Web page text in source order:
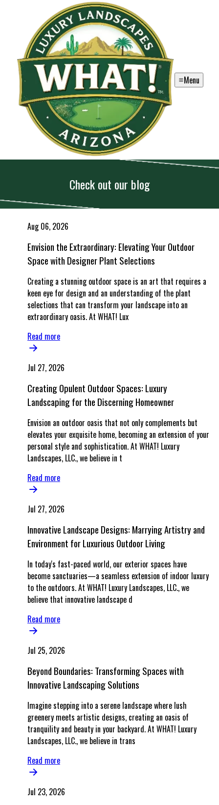
Menu
Check out our blog
Aug 06, 2026
Envision the Extraordinary: Elevating Your Outdoor
Space with Designer Plant Selections
Creating a stunning outdoor space is an art that requires a
keen eye for design and an understanding of the plant
selections that can transform your landscape into an
extraordinary oasis. At WHAT! Lux
Read more
Jul 27, 2026
Creating Opulent Outdoor Spaces: Luxury
Landscaping for the Discerning Homeowner
Envision an outdoor oasis that not only complements but
elevates your exquisite home, becoming an extension of your
personal style and sophistication. At WHAT! Luxury
Landscapes, LLC., we believe in t
Read more
Jul 27, 2026
Innovative Landscape Designs: Marrying Artistry and
Environment for Luxurious Outdoor Living
In today's fast-paced world, our exterior spaces have
become sanctuaries—a seamless extension of indoor luxury
to the outdoors. At WHAT! Luxury Landscapes, LLC., we
believe that innovative landscape d
Read more
Jul 25, 2026
Beyond Boundaries: Transforming Spaces with
Innovative Landscaping Solutions
Imagine stepping into a serene landscape where lush
greenery meets artistic designs, creating an oasis of
tranquility and beauty in your backyard. At WHAT! Luxury
Landscapes, LLC., we believe in trans
Read more
Jul 23, 2026